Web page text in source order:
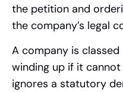
the petition and
the company’s legal
A company is
winding up if it
ignores a statutory